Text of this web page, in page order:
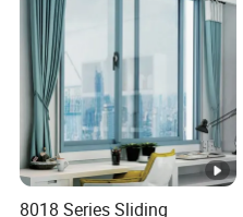
8018 Series Sliding